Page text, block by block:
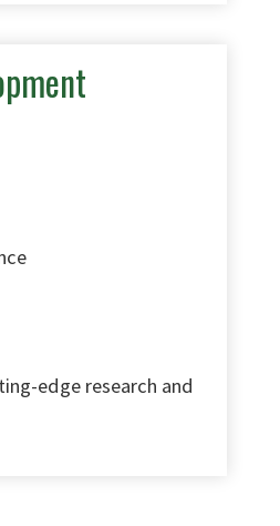
edge research and